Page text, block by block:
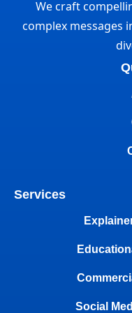
We craft
complex messages
Services
Social